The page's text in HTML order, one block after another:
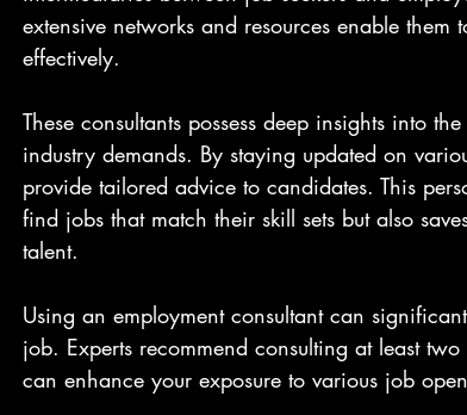
extensive networks and resources enable
effectively.
These consultants possess deep insights into
industry demands. By staying updated on
provide tailored advice to candidates. This
find jobs that match their skill sets but also
talent.
Using an employment consultant can
job. Experts recommend consulting at least
can enhance your exposure to various job